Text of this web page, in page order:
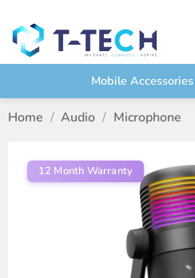
content
Mobile Accessories
Home / Audio / Microphone
12 Month Warranty